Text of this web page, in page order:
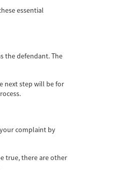
essential
the defendant. The
next step will be for
complaint by
true, there are other